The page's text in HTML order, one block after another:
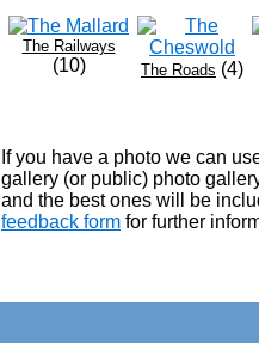
The Railways
(10) The Roads (4)
If you have a photo we can
gallery (or public) photo
and the best ones will be
feedback form for further